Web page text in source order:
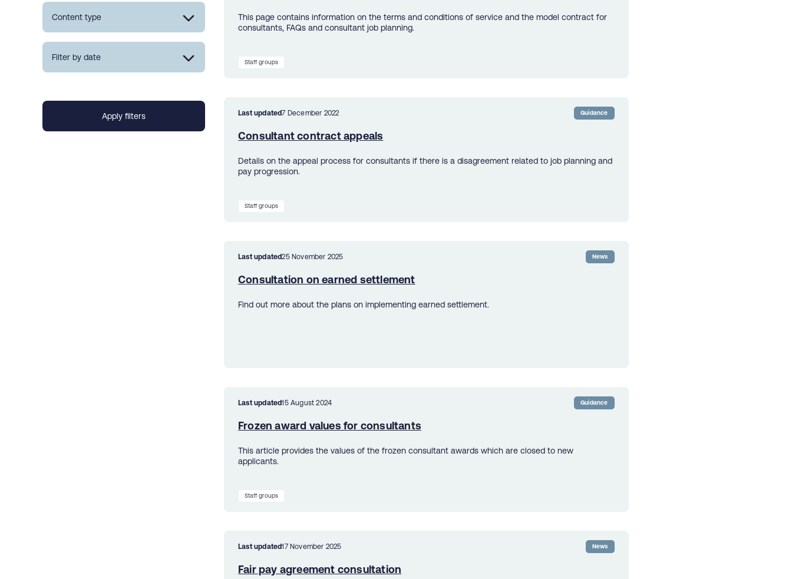
Content type
Filter by date
This page contains information on the terms and conditions of service and the model contract for
consultants, FAQs and consultant job planning.
Staff groups
Last updated7 December 2022 Guidance
Consultant contract appeals
Details on the appeal process for consultants if there is a disagreement related to job planning and
pay progression.
Staff groups
Last updated25 November 2025 News
Consultation on earned settlement
Find out more about the plans on implementing earned settlement.
Last updated15 August 2024 Guidance
Frozen award values for consultants
This article provides the values of the frozen consultant awards which are closed to new
applicants.
Staff groups
Last updated17 November 2025 News
Fair pay agreement consultation